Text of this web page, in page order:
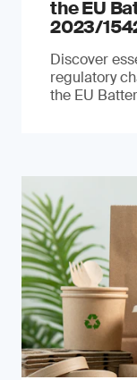
the EU
2023/
Discover
regulatory
the EU